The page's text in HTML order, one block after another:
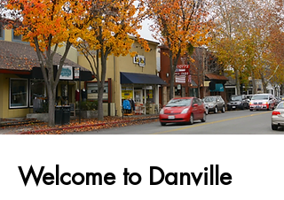
Welcome to Danville